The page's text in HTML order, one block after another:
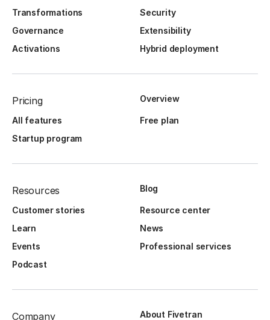
Transformations
Security
Governance
Extensibility
Activations
Hybrid deployment
Pricing Overview
All features
Free plan
Startup program
Resources Blog
Customer stories
Resource center
Learn
News
Events
Professional services
Podcast
Company About Fivetran